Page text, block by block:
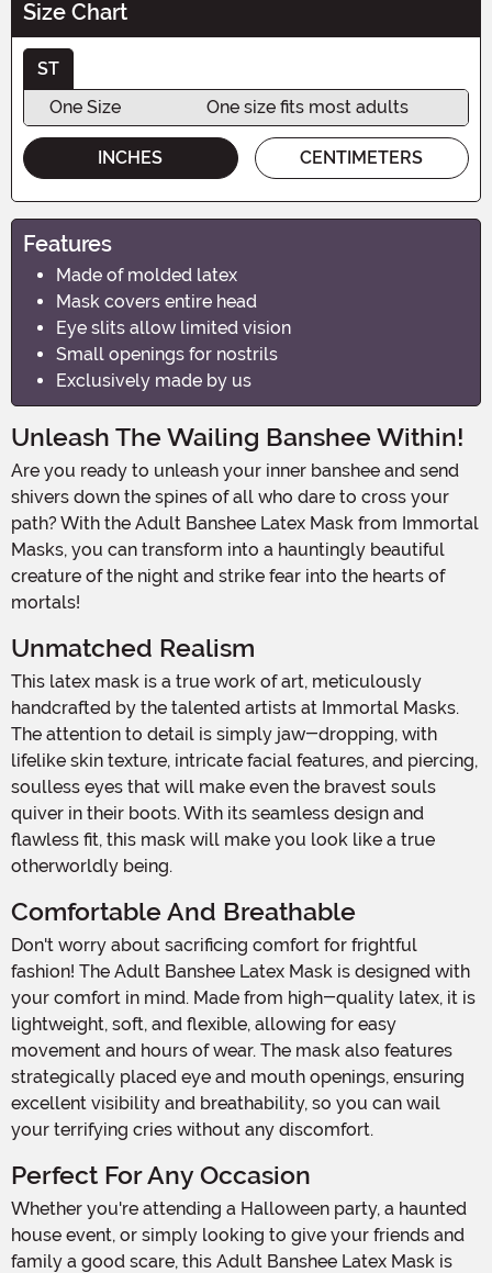
Size Chart
ST
One Size
One size fits most adults
INCHES CENTIMETERS
Features
Made of molded latex
Mask covers entire head
Eye slits allow limited vision
Small openings for nostrils
Exclusively made by us
Unleash The Wailing Banshee Within!
Are you ready to unleash your inner banshee and send
shivers down the spines of all who dare to cross your
path? With the Adult Banshee Latex Mask from Immortal
Masks, you can transform into a hauntingly beautiful
creature of the night and strike fear into the hearts of
mortals!
Unmatched Realism
This latex mask is a true work of art, meticulously
handcrafted by the talented artists at Immortal Masks.
The attention to detail is simply jaw-dropping, with
lifelike skin texture, intricate facial features, and piercing,
soulless eyes that will make even the bravest souls
quiver in their boots. With its seamless design and
flawless fit, this mask will make you look like a true
otherworldly being.
Comfortable And Breathable
Don't worry about sacrificing comfort for frightful
fashion! The Adult Banshee Latex Mask is designed with
your comfort in mind. Made from high-quality latex, it is
lightweight, soft, and flexible, allowing for easy
movement and hours of wear. The mask also features
strategically placed eye and mouth openings, ensuring
excellent visibility and breathability, so you can wail
your terrifying cries without any discomfort.
Perfect For Any Occasion
Whether you're attending a Halloween party, a haunted
house event, or simply looking to give your friends and
family a good scare, this Adult Banshee Latex Mask is